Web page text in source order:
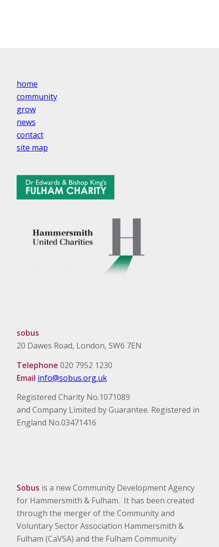
home
community
grow
news
contact
site map
sobus
20 Dawes Road, London, SW6 7EN
Telephone 020 7952 1230
Email info@sobus.org.uk
Registered Charity No.1071089
and Company Limited by Guarantee. Registered in
England No.03471416
Sobus is a new Community Development Agency
for Hammersmith & Fulham. It has been created
through the merger of the Community and
Voluntary Sector Association Hammersmith &
Fulham (CaVSA) and the Fulham Community